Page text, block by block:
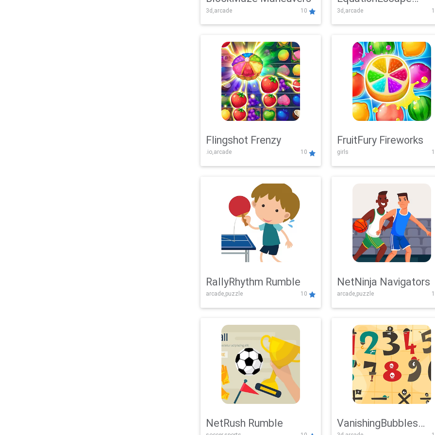
3d,arcade 10
Adventure
3d,arcade
Flingshot Frenzy
.io,arcade 10
FruitFury Fireworks
girls
RallyRhythm Rumble
arcade,puzzle 10
NetNinja Navigators
arcade,puzzle
NetRush Rumble VanishingBubbles